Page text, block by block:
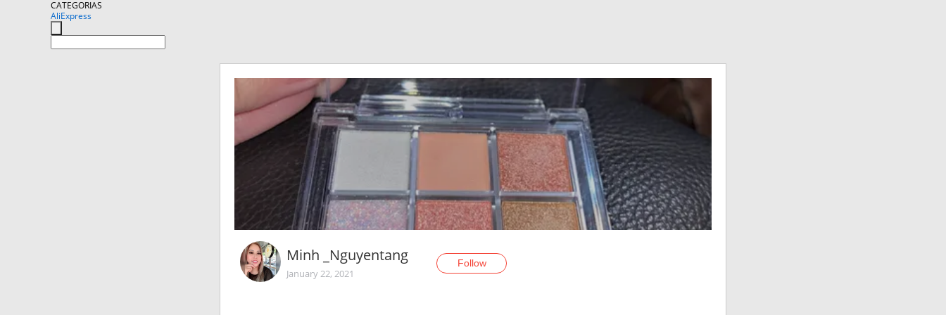
CATEGORIAS
AliExpress
Minh _Nguyentang
January 22, 2021
Follow